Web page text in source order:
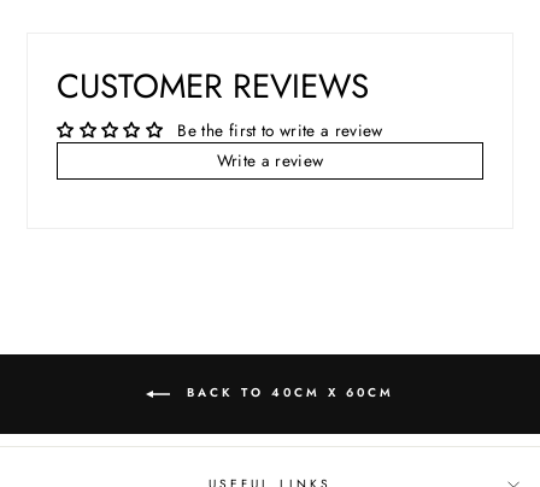
CUSTOMER REVIEWS
Be the first to write a review
Write a review
BACK TO 40CM X 60CM